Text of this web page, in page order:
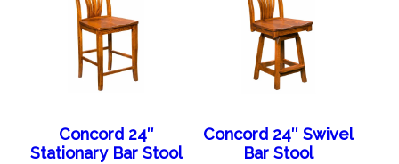
Concord 24″
Stationary Bar Stool
Concord 24″ Swivel
Bar Stool